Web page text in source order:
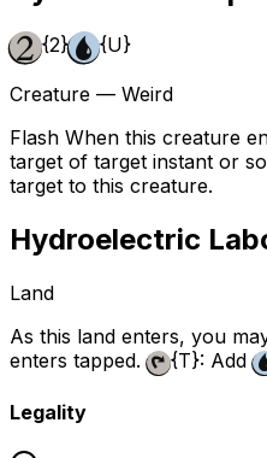
{2} {U}
Creature — Weird
Flash When this creature
target of target instant or
target to this creature.
Hydroelectric
Land
As this land enters, you
enters tapped.
{T}: Add
Legality